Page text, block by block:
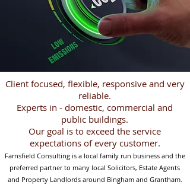
Client focused, flexible, responsive and very
reliable.
Experts in - domestic, commercial and
public buildings.
Our goal is to exceed the service
expectations of every customer.
Farnsfield Consulting is a local family run business and the
preferred partnerto many local Solicitors, Estate Agents
and Property Landlords around Bingham and Grantham.